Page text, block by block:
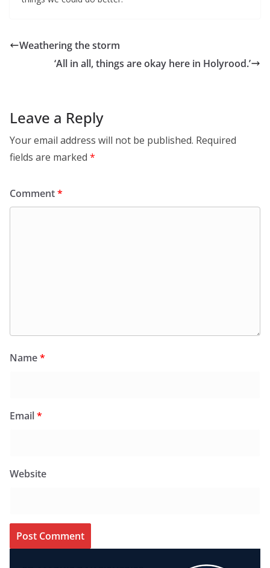
Weathering the storm
‘All in all, things are okay here in Holyrood.’
Leave a Reply
Your email address will not be published. Required
fields are marked *
Comment*
Name*
Email*
Website